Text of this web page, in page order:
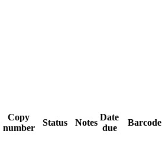
Copy
number
Status Notes
Date
due
Barcode